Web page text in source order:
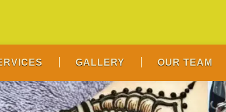
GALLERY OUR TEAM